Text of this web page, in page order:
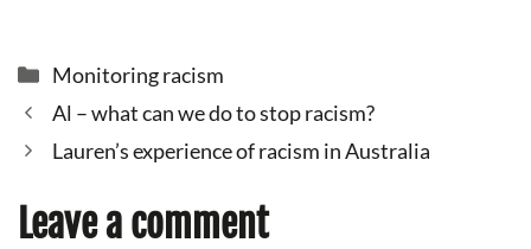
Categories
Monitoring racism
Al – what can we do to stop racism?
Lauren’s experience of racism in Australia
Leave a comment